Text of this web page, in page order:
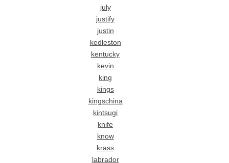
july
justify
justin
kedleston
kentucky
kevin
king
kings
kingschina
kintsugi
knife
know
krass
labrador